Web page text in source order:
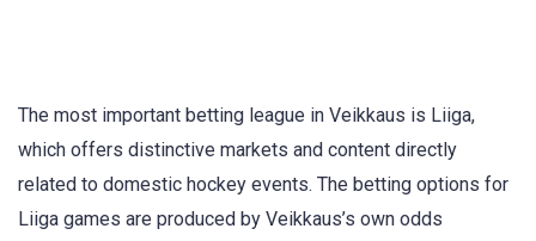
The most important betting league in Veikkaus is Liiga,
which offers distinctive markets and content directly
related to domestic hockey events. The betting options for
Liiga games are produced by Veikkaus’s own odds